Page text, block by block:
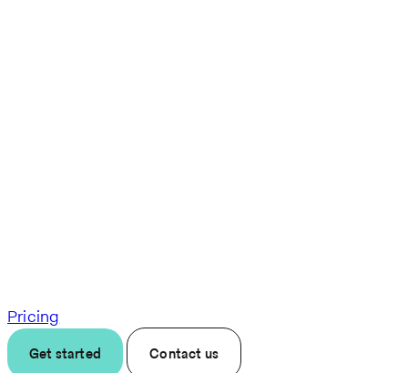
Pricing
Get started Contact us